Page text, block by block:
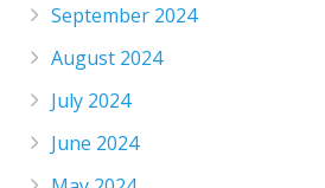
September 2024
August 2024
July 2024
June 2024